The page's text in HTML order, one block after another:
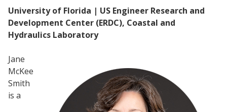
University of Florida | US Engineer Research and
Development Center (ERDC), Coastal and
Hydraulics Laboratory
Jane
McKee
Smith
is a